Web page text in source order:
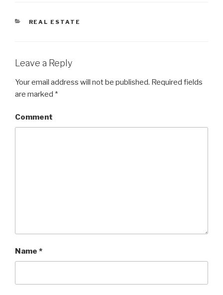
CATEGORIES
REAL ESTATE
Leave a Reply
Your email address will not be published. Required fields
are marked *
Comment
Name *